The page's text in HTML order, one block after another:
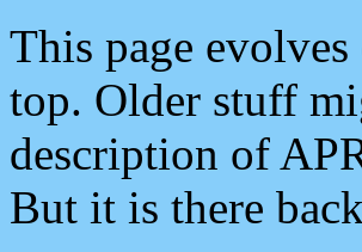
This page
top. Older stuff
description of
But it is there